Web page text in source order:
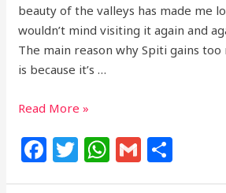
beauty of the valleys has made me
wouldn’t mind visiting it again and
The main reason why Spiti gains
is because it’s …
Read More »
F
a
T
w
W
h
G
m h